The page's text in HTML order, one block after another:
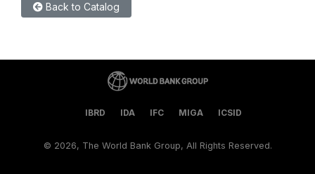
Back to Catalog
IBRD IDA IFC MIGA ICSID
© 2026, The World Bank Group, All Rights Reserved.